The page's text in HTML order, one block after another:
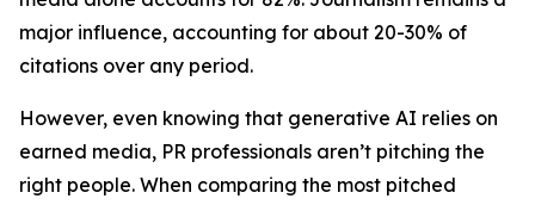
major influence, accounting for about 20-30% of
citations over any period.
However, even knowing that generative AI relies on
earned media, PR professionals aren’t pitching the
right people. When comparing the most pitched